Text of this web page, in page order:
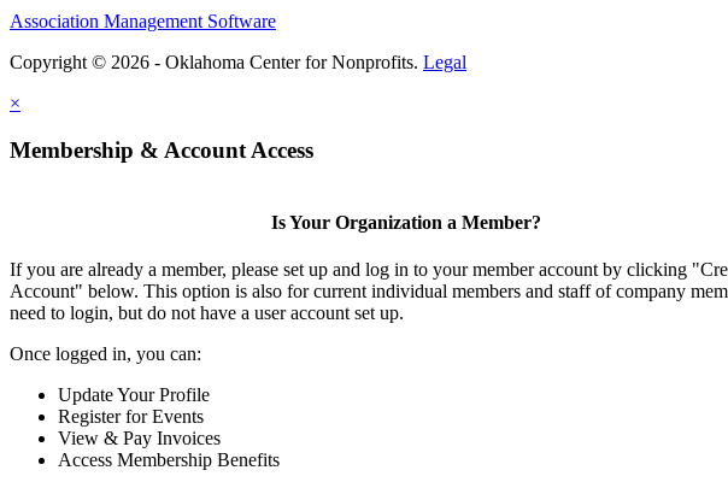
Association Management Software
Copyright © 2026 - Oklahoma Center for Nonprofits. Legal
×
Membership & Account Access
Is Your Organization a Member?
If you are already a member, please set up and log in to your member account by clicking
Account" below. This option is also for current individual members and staff of company
need to login, but do not have a user account set up.
Once logged in, you can:
Update Your Profile
Register for Events
View & Pay Invoices
Access Membership Benefits